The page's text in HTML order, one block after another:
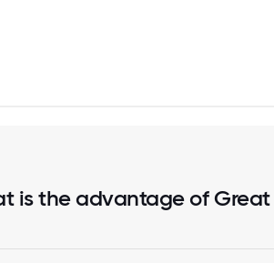
is the advantage of Great